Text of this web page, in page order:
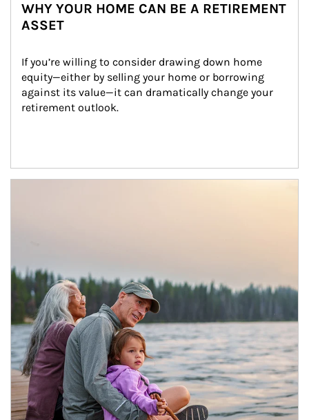
WHY YOUR HOME CAN BE A RETIREMENT
ASSET
If you’re willing to consider drawing down home
equity—either by selling your home or borrowing
against its value—it can dramatically change your
retirement outlook.